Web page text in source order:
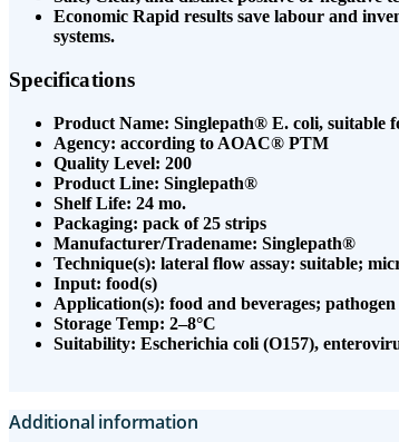
Economic Rapid results save labour and
systems.
Specifications
Product Name: Singlepath® E. coli, suitable
Agency: according to AOAC® PTM
Quality Level: 200
Product Line: Singlepath®
Shelf Life: 24 mo.
Packaging: pack of 25 strips
Manufacturer/Tradename: Singlepath®
Technique(s): lateral flow assay: suitable;
Input: food(s)
Application(s): food and beverages; pathogen
Storage Temp: 2–8°C
Suitability: Escherichia coli (O157),
Additional information